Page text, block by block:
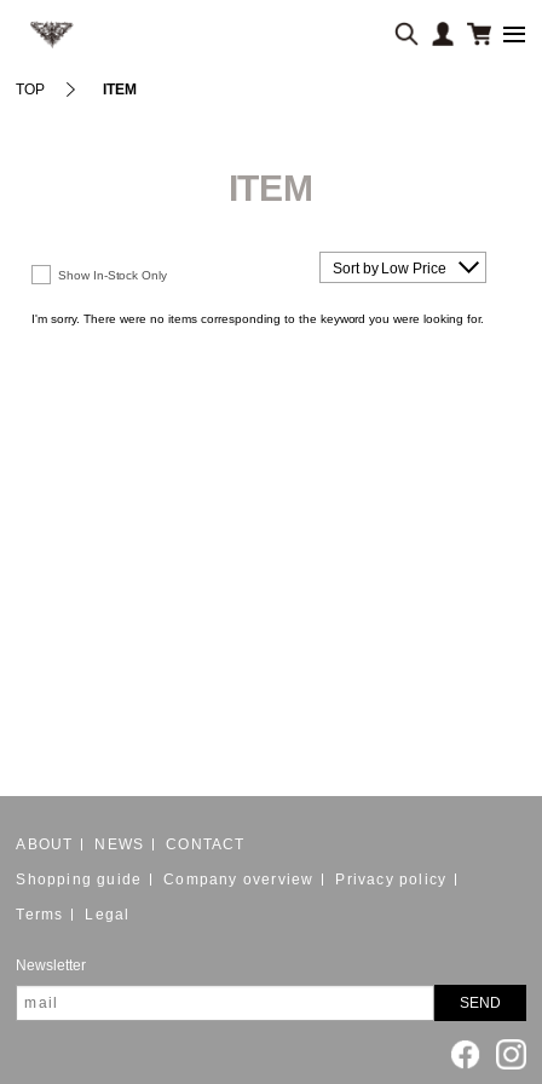
TOP ITEM
ITEM
Sort by Low Price
Show In-Stock Only
I'm sorry. There were no items corresponding to the keyword you were looking for.
ABOUT NEWS CONTACT
Shopping guide Company overview Privacy policy
Terms Legal
Newsletter